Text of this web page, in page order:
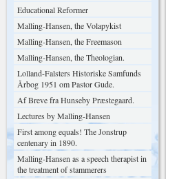
Educational Reformer
Malling-Hansen, the Volapykist
Malling-Hansen, the Freemason
Malling-Hansen, the Theologian.
Lolland-Falsters Historiske Samfunds
Årbog 1951 om Pastor Gude.
Af Breve fra Hunseby Præstegaard.
Lectures by Malling-Hansen
First among equals! The Jonstrup
centenary in 1890.
Malling-Hansen as a speech therapist in
the treatment of stammerers